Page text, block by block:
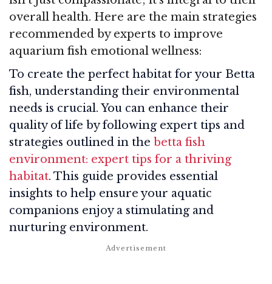
overall health. Here are the main strategies
recommended by experts to improve
aquarium fish emotional wellness:
To create the perfect habitat for your Betta
fish, understanding their environmental
needs is crucial. You can enhance their
quality of life by following expert tips and
strategies outlined in the betta fish
environment: expert tips for a thriving
habitat. This guide provides essential
insights to help ensure your aquatic
companions enjoy a stimulating and
nurturing environment.